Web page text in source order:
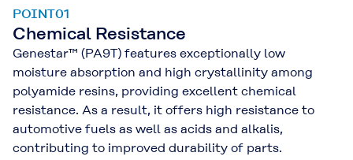
POINT01
Chemical Resistance
Genestar™ (PA9T) features exceptionally low
moisture absorption and high crystallinity among
polyamide resins, providing excellent chemical
resistance. As a result, it offers high resistance to
automotive fuels as well as acids and alkalis,
contributing to improved durability of parts.